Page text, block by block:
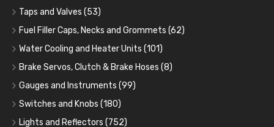
Tees(23)
Elbows (11)
Unions(27)
Nuts and Olives(36)
Solder Nuts and Nipples(40)
Copper and Stainless Steel
Banjo Unions(6)
Taps and Valves (53)
Fuel and Oil Taps(14)
Fuel and Oil Push Taps(13)
Drain Taps(9)
Changeover Taps(6)
Fuel Priming Taps(2)
Non Return Valves(9)
Fuel Filler Caps, Necks and Grommets (62)
Fuel Filler Necks and Neck Hose(26)
Fuel Filler Caps(17)
Fuel Filler Grommets(19)
Water Cooling and Heater Units (101)
Cooling Fans(19)
Cooling Fan Kits(4)
Cooling Accessories(18)
Heaters (14)
Brake Servos, Clutch & Brake Hoses (8)
Servos(8)
Brake Hoses
Clutch Hoses
Gauges and Instruments (99)
Vintage Gauges(22)
Sender Units(2)
Switches and Knobs (180)
Ignition Switches(12)
Lights and Reflectors (752)